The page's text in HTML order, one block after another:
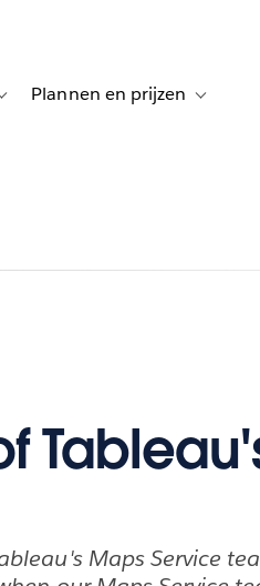
Toggle sub-navigation for
Plannen en prijzen Toggle
Maps Service